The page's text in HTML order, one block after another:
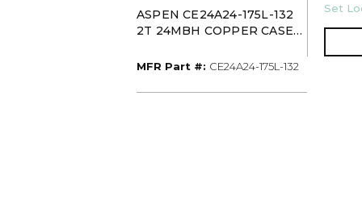
ASPEN CE24A24-175L-132
2T 24MBH COPPER CASED
EVAPORATOR COIL TXV
MFR Part #: MFR Part #
CE24A24-175L-132
U/M
Set